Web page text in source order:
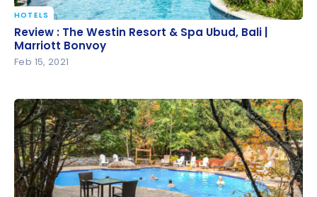
Review : The Westin Resort & Spa Ubud, Bali |
Marriott Bonvoy
HOTELS
Review : The Westin Resort & Spa Ubud, Bali |
Marriott Bonvoy
Feb 15, 2021